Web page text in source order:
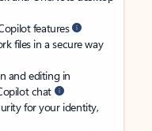
features
files in a secure way
and editing in
chat
for your identity,